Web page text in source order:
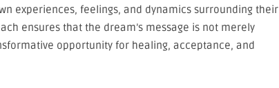
experiences, feelings, and dynamics surrounding their
ensures that the dream’s message is not merely
opportunity for healing, acceptance, and